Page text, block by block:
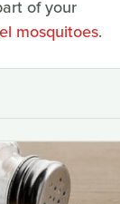
of your
mosquitoes.